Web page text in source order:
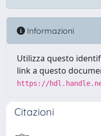
Informazioni
Utilizza questo
link a questo
https://
Citazioni